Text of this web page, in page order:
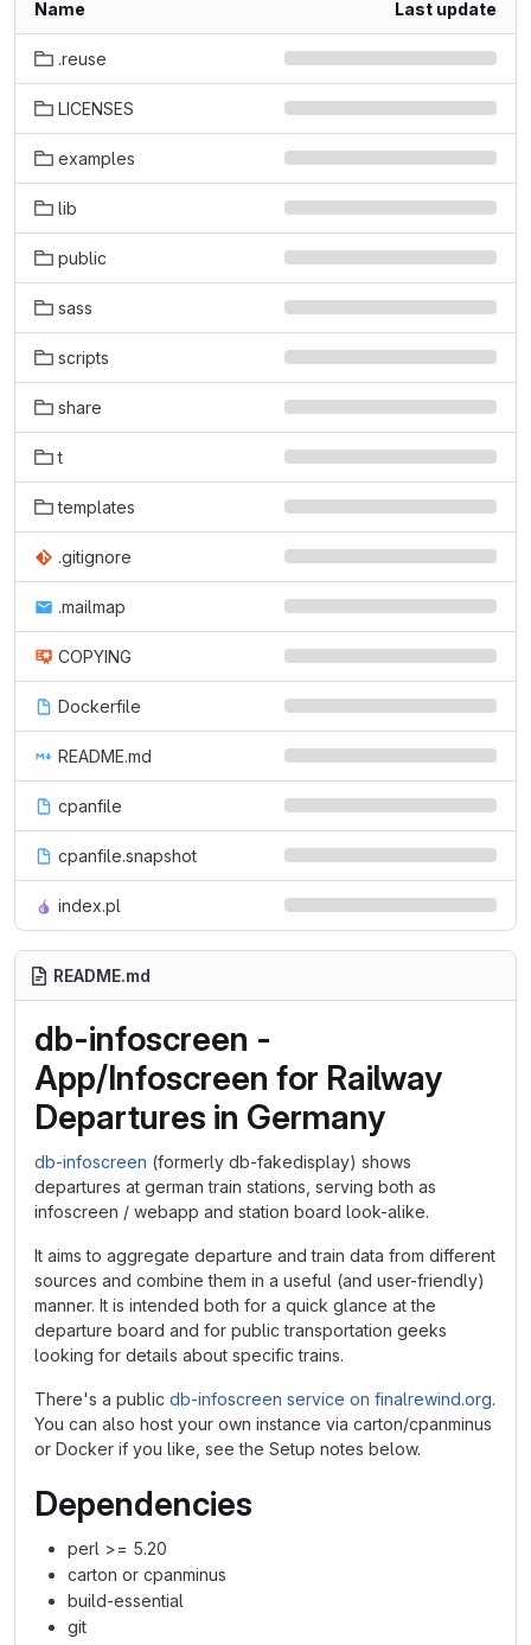
Name Last update
.reuse
LICENSES
examples
lib
public
sass
scripts
share
t
templates
.gitignore
.mailmap
COPYING
Dockerfile
README.md
cpanfile
cpanfile.snapshot
index.pl
README.md
db-infoscreen -
App/Infoscreen for Railway
Departures in Germany
db-infoscreen (formerly db-fakedisplay) shows
departures at german train stations, serving both as
infoscreen / webapp and station board look-alike.
It aims to aggregate departure and train data from different
sources and combine them in a useful (and user-friendly)
manner. It is intended both for a quick glance at the
departure board and for public transportation geeks
looking for details about specific trains.
There's a public db-infoscreen service on finalrewind.org.
You can also host your own instance via carton/cpanminus
or Docker if you like, see the Setup notes below.
Dependencies
perl >= 5.20
carton or cpanminus
build-essential
git